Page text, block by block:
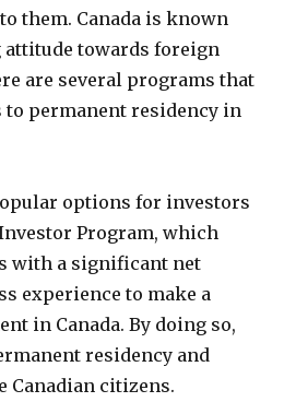
them. Canada is known
towards foreign
are several programs that
to permanent residency in
options for investors
Program, which
with a significant net
experience to make a
in Canada. By doing so,
residency and
Canadian citizens.